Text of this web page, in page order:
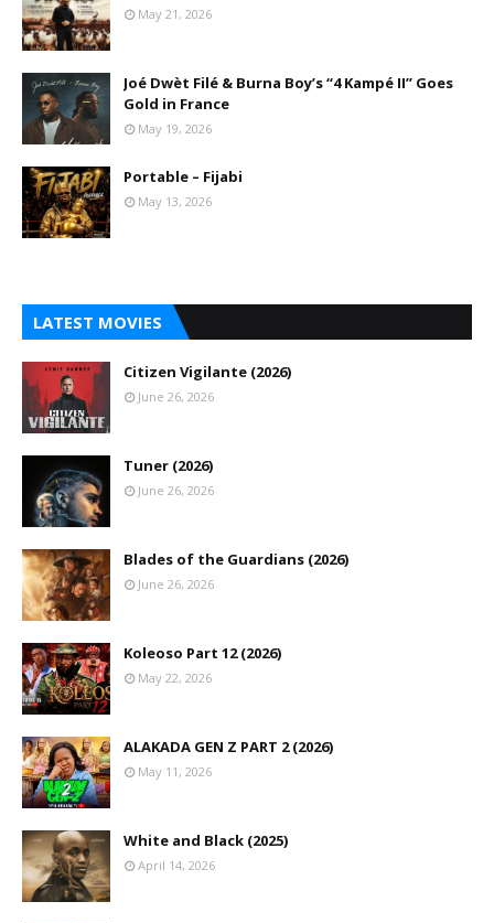
May 21, 2026
Joé Dwèt Filé & Burna Boy’s “4 Kampé II” Goes
Gold in France
May 19, 2026
Portable – Fijabi
May 13, 2026
LATEST MOVIES
Citizen Vigilante (2026)
June 26, 2026
Tuner (2026)
June 26, 2026
Blades of the Guardians (2026)
June 26, 2026
Koleoso Part 12 (2026)
May 22, 2026
ALAKADA GEN Z PART 2 (2026)
May 11, 2026
White and Black (2025)
April 14, 2026